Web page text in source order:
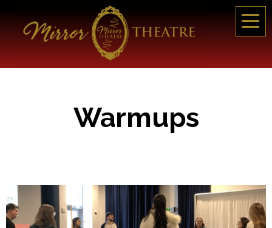
Warmups